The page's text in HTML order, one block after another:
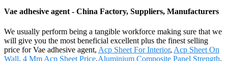
Vae adhesive agent - China Factory, Suppliers, Manufacturers
We usually perform being a tangible workforce making sure that we
will give you the most beneficial excellent plus the finest selling
price for Vae adhesive agent, Acp Sheet For Interior, Acp Sheet On
Wall, 4 Mm Acp Sheet Price,Aluminium Composite Panel Strength.